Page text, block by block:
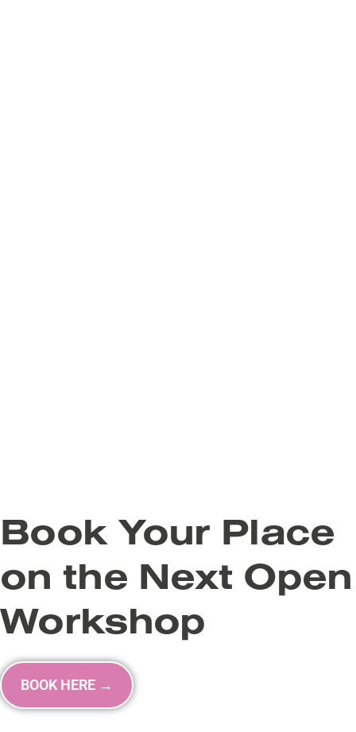
Book Your Place
on the Next Open
Workshop
BOOK HERE →